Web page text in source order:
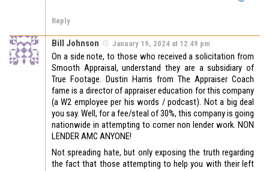
Reply
Bill Johnson January 19, 2024 at 12:49 pm
On a side note, to those who received a solicitation from
Smooth Appraisal, understand they are a subsidiary of
True Footage. Dustin Harris from The Appraiser Coach
fame is a director of appraiser education for this company
(a W2 employee per his words / podcast). Not a big deal
you say. Well, for a fee/steal of 30%, this company is going
nationwide in attempting to corner non lender work. NON
LENDER AMC ANYONE!
Not spreading hate, but only exposing the truth regarding
the fact that those attempting to help you with their left